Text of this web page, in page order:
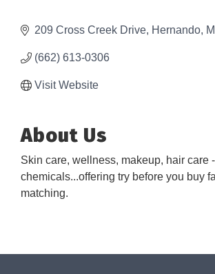
209 Cross Creek Drive Hernando
(662) 613-0306
Visit Website
About Us
Skin care, wellness, makeup, hair care
chemicals...offering try before you buy
matching.